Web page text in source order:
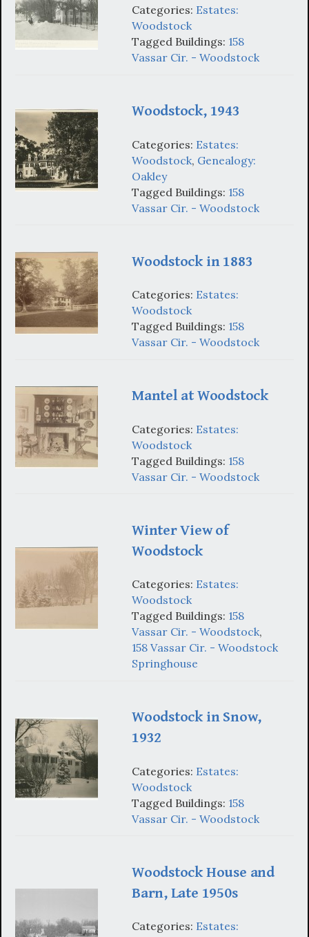
Categories: Estates:
Woodstock
Tagged Buildings: 158
Vassar Cir. - Woodstock
Woodstock, 1943
Categories: Estates:
Woodstock, Genealogy:
Oakley
Tagged Buildings: 158
Vassar Cir. - Woodstock
Woodstock in 1883
Categories: Estates:
Woodstock
Tagged Buildings: 158
Vassar Cir. - Woodstock
Mantel at Woodstock
Categories: Estates:
Woodstock
Tagged Buildings: 158
Vassar Cir. - Woodstock
Winter View of
Woodstock
Categories: Estates:
Woodstock
Tagged Buildings: 158
Vassar Cir. - Woodstock,
158 Vassar Cir. - Woodstock
Springhouse
Woodstock in Snow,
1932
Categories: Estates:
Woodstock
Tagged Buildings: 158
Vassar Cir. - Woodstock
Woodstock House and
Barn, Late 1950s
Categories: Estates: